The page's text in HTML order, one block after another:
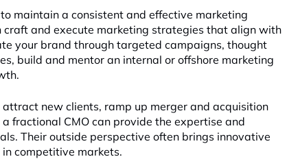
maintain a consistent and effective marketing
craft and execute marketing strategies that align with
your brand through targeted campaigns, thought
build and mentor an internal or offshore marketing
new clients, ramp up merger and acquisition
fractional CMO can provide the expertise and
Their outside perspective often brings innovative
competitive markets.